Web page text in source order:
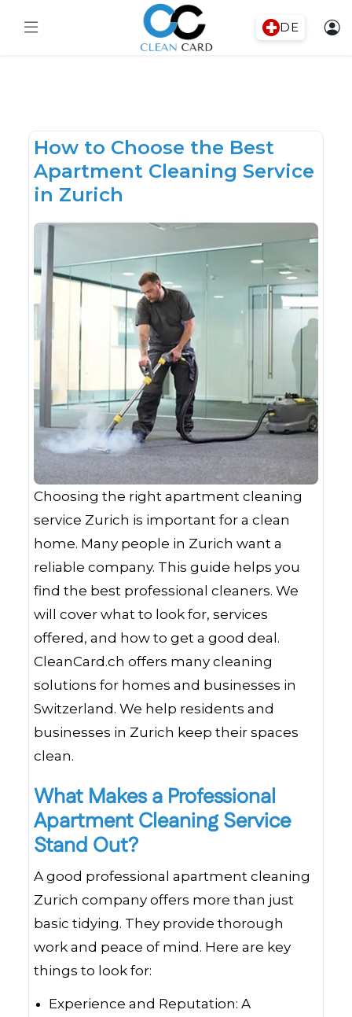
DE
How to Choose the Best
Apartment Cleaning Service
in Zurich
Choosing the right apartment cleaning
service Zurich is important for a clean
home. Many people in Zurich want a
reliable company. This guide helps you
find the best professional cleaners. We
will cover what to look for, services
offered, and how to get a good deal.
CleanCard.ch offers many cleaning
solutions for homes and businesses in
Switzerland. We help residents and
businesses in Zurich keep their spaces
clean.
What Makes a Professional
Apartment Cleaning Service
Stand Out?
A good professional apartment cleaning
Zurich company offers more than just
basic tidying. They provide thorough
work and peace of mind. Here are key
things to look for:
Experience and Reputation: A